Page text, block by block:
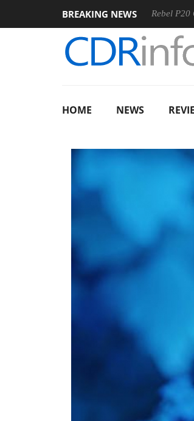
BREAKING NEWS
Sharkoon announces Rebel P20 Gen2
HOME NEWS